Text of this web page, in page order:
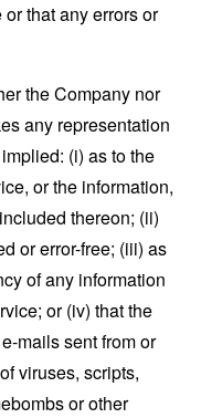
that any errors or
the Company nor
any representation
(i) as to the
or the information,
thereon; (ii)
or error-free; (iii) as
of any information
or (iv) that the
mails sent from or
viruses, scripts,
or other